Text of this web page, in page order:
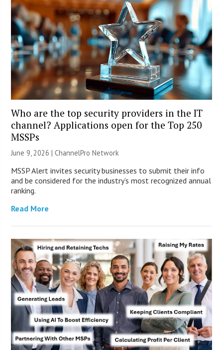
Who are the top security providers in the IT
channel? Applications open for the Top 250
MSSPs
June 9, 2026 |ChannelPro Network
MSSP Alert invites security businesses to submit their info
and be considered for the industry’s most recognized annual
ranking.
Read More